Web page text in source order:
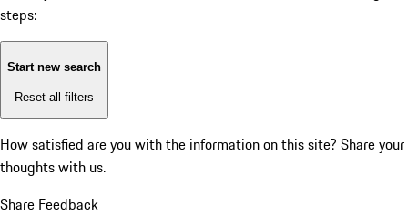
steps:
Start new search
Reset all filters
How satisfied are you with the information on this site? Share your
thoughts with us.
Share Feedback